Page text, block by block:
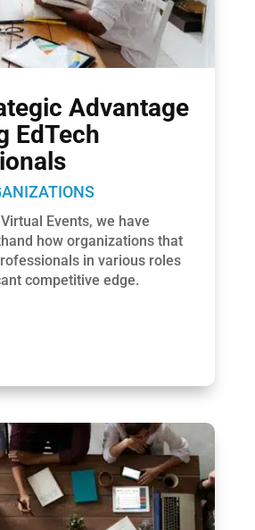
Advantage
EdTech
Events, we have
how organizations that
in various roles
competitive edge.